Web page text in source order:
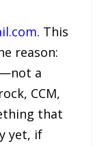
. This
reason:
a
CCM,
that
yet, if